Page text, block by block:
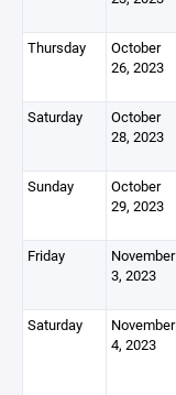
Thursday
October
26, 2023
Saturday
October
28, 2023
Sunday
October
29, 2023
Friday
November
3, 2023
Saturday
November
4, 2023